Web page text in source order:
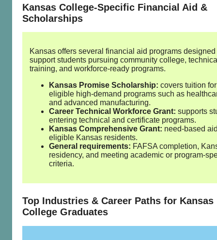
Kansas College‑Specific Financial Aid &
Scholarships
Kansas offers several financial aid programs designed
support students pursuing community college,
training, and workforce‑ready programs.
Kansas Promise Scholarship: covers tuition for
eligible high‑demand programs such as
and advanced manufacturing.
Career Technical Workforce Grant: supports
entering technical and certificate programs.
Kansas Comprehensive Grant: need‑based
eligible Kansas residents.
General requirements: FAFSA completion,
residency, and meeting academic or
criteria.
Top Industries & Career Paths for Kansas
College Graduates